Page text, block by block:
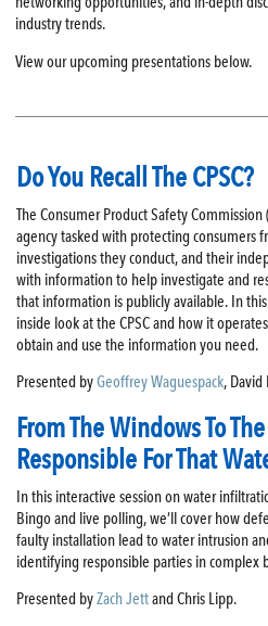
industry trends.
View our upcoming presentations below.
Do You Recall The CPSC?
The Consumer Product Safety Commission
agency tasked with protecting consumers
investigations they conduct, and their
with information to help investigate and
that information is publicly available. In
inside look at the CPSC and how it
obtain and use the information you need.
Presented byGeoffrey Waguespack, David
From The Windows To
Responsible For That
In this interactive session on water
Bingo and live polling, we’ll cover how
faulty installation lead to water intrusion
identifying responsible parties in complex
Presented byZach Jettand Chris Lipp.